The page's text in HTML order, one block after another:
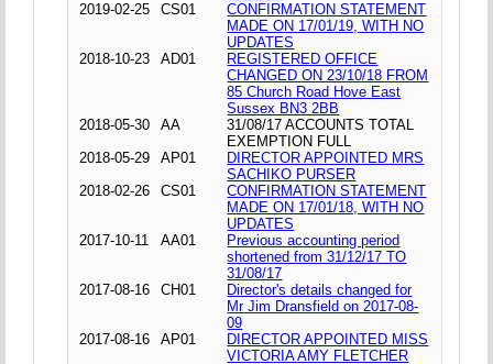
2019-02-25
CS01
CONFIRMATION STATEMENT
MADE ON 17/01/19, WITH NO
UPDATES
2018-10-23
AD01
REGISTERED OFFICE
CHANGED ON 23/10/18 FROM
85 Church Road Hove East
Sussex BN3 2BB
2018-05-30
AA
31/08/17 ACCOUNTS TOTAL
EXEMPTION FULL
2018-05-29
AP01
DIRECTOR APPOINTED MRS
SACHIKO PURSER
2018-02-26
CS01
CONFIRMATION STATEMENT
MADE ON 17/01/18, WITH NO
UPDATES
2017-10-11
AA01
Previous accounting period
shortened from 31/12/17 TO
31/08/17
2017-08-16
CH01
Director's details changed for
Mr Jim Dransfield on 2017-08-
09
2017-08-16
AP01
DIRECTOR APPOINTED MISS
VICTORIA AMY FLETCHER